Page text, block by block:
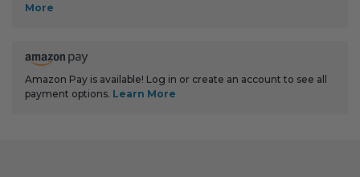
More
Amazon Pay is available! Log in or create an account to see all
payment options. Learn More